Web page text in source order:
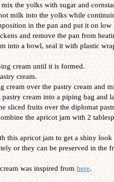
the yolks with sugar and
milk into the yolks while
in the pan and put it on low
and remove the pan from
into a bowl, seal it with plastic
cream until it is formed.
cream.
cream over the pastry cream and
cream into a piping bag and
sliced fruits over the diplomat
the apricot jam with 2
this apricot jam to get a shiny
or they can be preserved in the
was inspired fromhere.